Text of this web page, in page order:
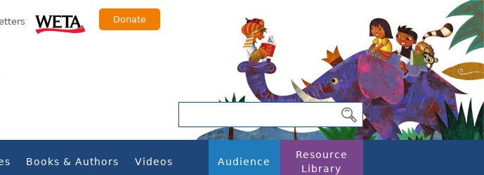
Donate
Books & Authors Videos Audience
Resource
Library